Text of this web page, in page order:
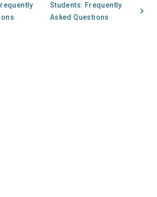
Students: Frequently
Asked Questions